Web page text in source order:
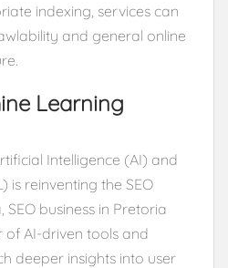
indexing, services can
and general online
Learning
Intelligence (AI) and
is reinventing the SEO
business in Pretoria
of AI-driven tools and
deeper insights into user